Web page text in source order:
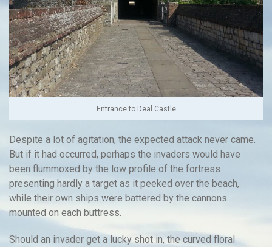
Entrance to Deal Castle
Despite a lot of agitation, the expected attack never came.
But if it had occurred, perhaps the invaders would have
been flummoxed by the low profile of the fortress
presenting hardly a target as it peeked over the beach,
while their own ships were battered by the cannons
mounted on each buttress.
Should an invader get a lucky shot in, the curved floral